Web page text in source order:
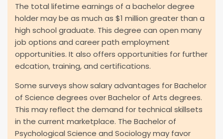
The total lifetime earnings of a bachelor degree
holder may be as much as $1 million greater than a
high school graduate. This degree can open many
job options and career path employment
opportunities. It also offers opportunities for further
edcation, training, and certifications.
Some surveys show salary advantages for Bachelor
of Science degrees over Bachelor of Arts degrees.
This may reflect the demand for technical skillsets
in the current marketplace. The Bachelor of
Psychological Science and Sociology may favor